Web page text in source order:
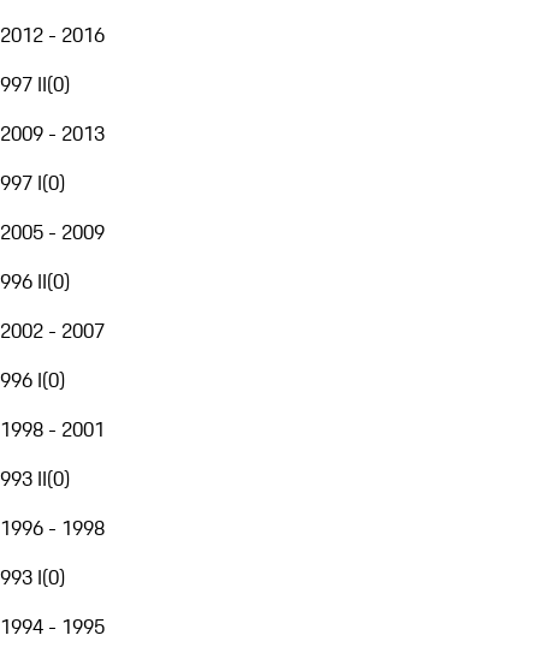
2012 - 2016
997 II(0)
2009 - 2013
997 I(0)
2005 - 2009
996 II(0)
2002 - 2007
996 I(0)
1998 - 2001
993 II(0)
1996 - 1998
993 I(0)
1994 - 1995